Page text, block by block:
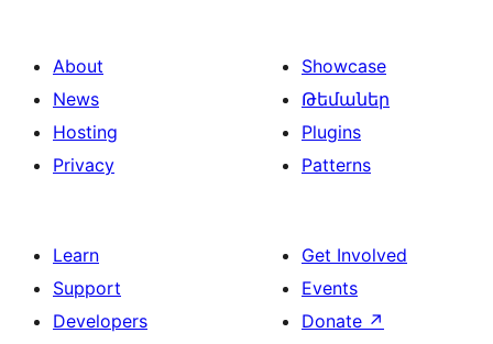
About
News
Hosting
Privacy
Showcase
Թեմաներ
Plugins
Patterns
Learn
Support
Developers
Get Involved
Events
Donate ↗